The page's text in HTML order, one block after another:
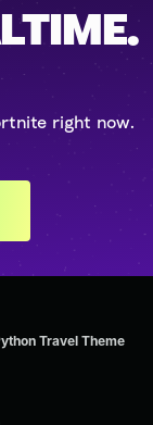
right now.
Travel Theme